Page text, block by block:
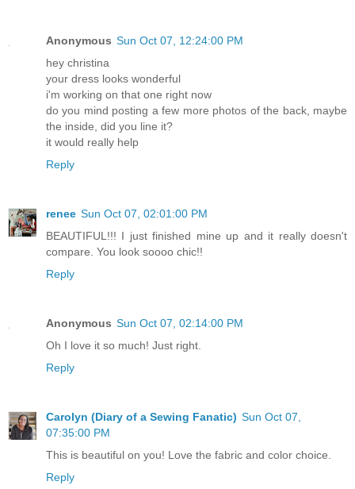
Anonymous Sun Oct 07, 12:24:00 PM
hey christina
your dress looks wonderful
i'm working on that one right now
do you mind posting a few more photos of the back, maybe
the inside, did you line it?
it would really help
Reply
renee Sun Oct 07, 02:01:00 PM
BEAUTIFUL!!! I just finished mine up and it really doesn't
compare. You look soooo chic!!
Reply
Anonymous Sun Oct 07, 02:14:00 PM
Oh I love it so much! Just right.
Reply
Carolyn (Diary of a Sewing Fanatic) Sun Oct 07,
07:35:00 PM
This is beautiful on you! Love the fabric and color choice.
Reply